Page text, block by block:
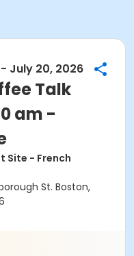
July 20, 2026
Talk
am -
Site - French
St. Boston,